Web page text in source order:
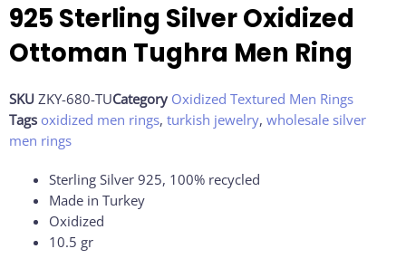
925 Sterling Silver Oxidized
Ottoman Tughra Men Ring
SKU ZKY-680-TUCategory Oxidized Textured Men Rings
Tags oxidized men rings, turkish jewelry, wholesale silver
men rings
Sterling Silver 925, 100% recycled
Made in Turkey
Oxidized
10.5 gr